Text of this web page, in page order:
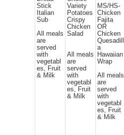
Stick
Italian
Sub
All meals
are
served
with
vegetabl
es, Fruit
& Milk
Variety
Potatoes
Crispy
Chicken
Salad
All meals
are
served
with
vegetabl
es, Fruit
& Milk
MS/HS-
Chicken
Fajita
OR
Chicken
Quesadill
a
Hawaiian
Wrap
All meals
are
served
with
vegetabl
es, Fruit
& Milk